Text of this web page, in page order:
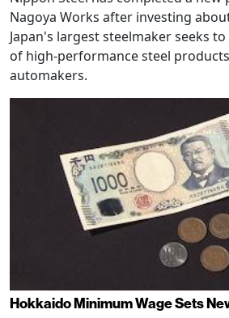
Nagoya Works after investing
Japan's largest steelmaker seeks
of high-performance steel
automakers.
Hokkaido Minimum Wage Sets